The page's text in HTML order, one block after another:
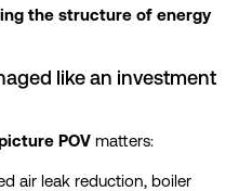
the structure of energy
like an investment
POV matters:
air leak reduction, boiler